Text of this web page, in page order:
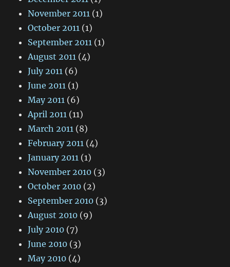
November 2011 (1)
October 2011 (1)
September 2011 (1)
August 2011 (4)
July 2011 (6)
June 2011 (1)
May 2011 (6)
April 2011 (11)
March 2011 (8)
February 2011 (4)
January 2011 (1)
November 2010 (3)
October 2010 (2)
September 2010 (3)
August 2010 (9)
July 2010 (7)
June 2010 (3)
May 2010 (4)